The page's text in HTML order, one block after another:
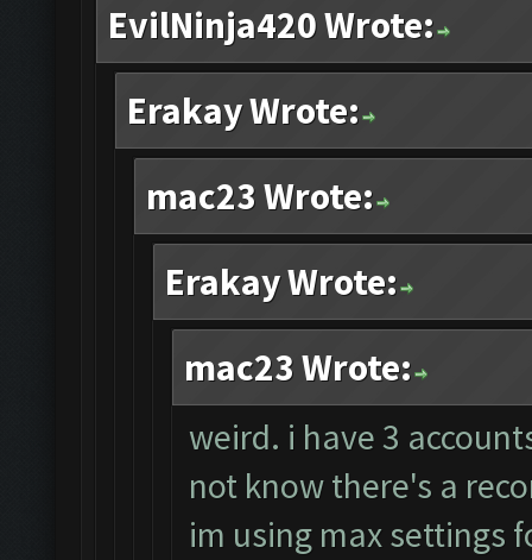
EvilNinja420 Wrote:
Erakay Wrote:
mac23 Wrote:
Erakay Wrote:
mac23 Wrote:
weird. i have 3
not know there's a
im using max settings